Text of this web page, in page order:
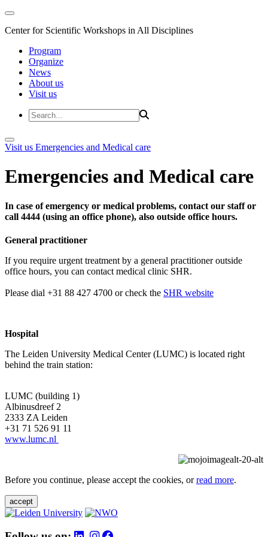
Center for Scientific Workshops in All Disciplines
Program
Organize
News
About us
Visit us
Visit us Emergencies and Medical care
Emergencies and Medical care
In case of emergency or medical problems, contact our staff or
call 4444 (using an office phone), also outside office hours.
General practitioner
If you require urgent treatment by a general practitioner outside
office hours, you can contact medical clinic SHR.
Please dial +31 88 427 4700 or check the SHR website
Hospital
The Leiden University Medical Center (LUMC) is located right
behind the train station:
LUMC (building 1)
Albinusdreef 2
2333 ZA Leiden
+31 71 526 91 11
www.lumc.nl
Before you continue, please accept the cookies, orread more.
accept